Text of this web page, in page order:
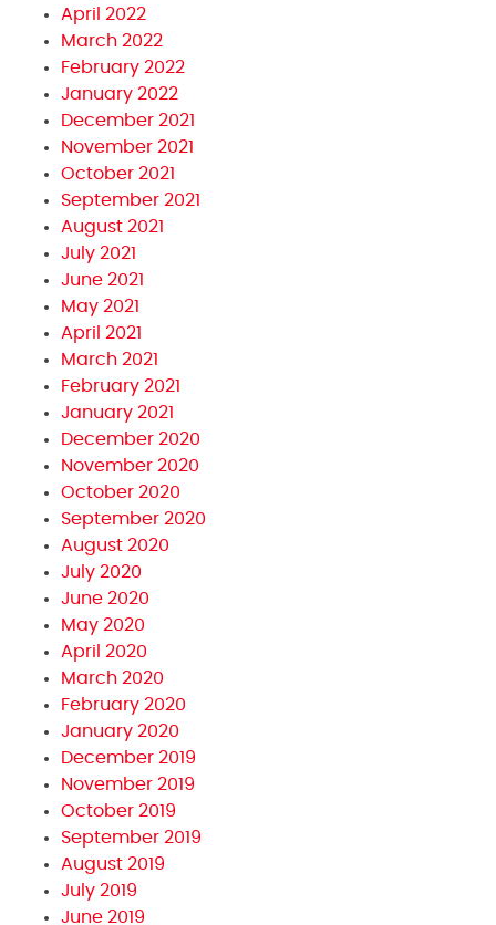
April 2022
March 2022
February 2022
January 2022
December 2021
November 2021
October 2021
September 2021
August 2021
July 2021
June 2021
May 2021
April 2021
March 2021
February 2021
January 2021
December 2020
November 2020
October 2020
September 2020
August 2020
July 2020
June 2020
May 2020
April 2020
March 2020
February 2020
January 2020
December 2019
November 2019
October 2019
September 2019
August 2019
July 2019
June 2019